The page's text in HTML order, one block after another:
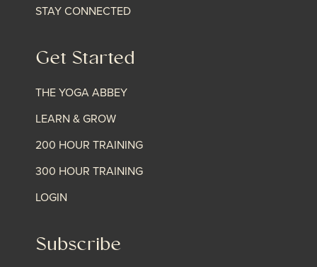
STAY CONNECTED
Get Started
THE YOGA ABBEY
LEARN & GROW
200 HOUR TRAINING
300 HOUR TRAINING
LOGIN
Subscribe